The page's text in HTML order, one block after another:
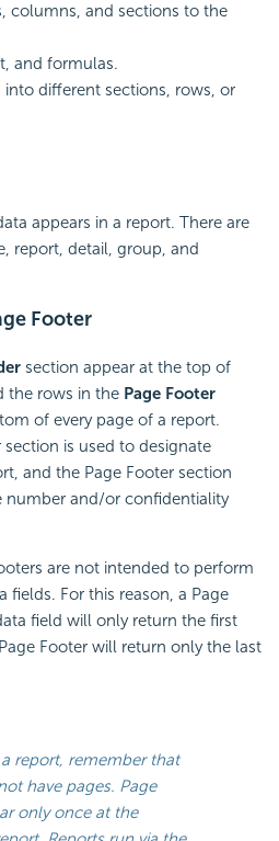
columns, and sections to the
and formulas.
into different sections, rows, or
appears in a report. There are
report, detail, group, and
Footer
section appear at the top of
the rows in the Page Footer
of every page of a report.
is used to designate
and the Page Footer section
number and/or confidentiality
are not intended to perform
fields. For this reason, a Page
field will only return the first
Footer will return only the last
report, remember that
have pages. Page
only once at the